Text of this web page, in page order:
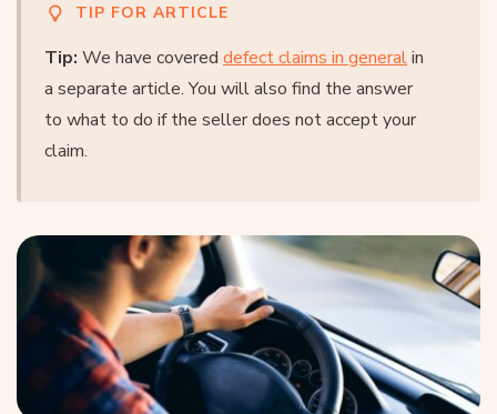
TIP FOR ARTICLE
Tip: We have covered defect claims in generalin
a separate article. You will also find the answer
to what to do if the seller does not accept your
claim.